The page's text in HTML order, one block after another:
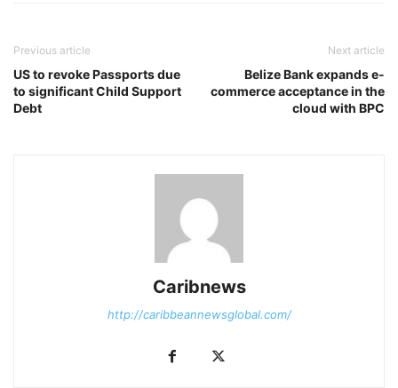
Previous article
US to revoke Passports due
to significant Child Support
Debt
Next article
Belize Bank expands e-
commerce acceptance in the
cloud with BPC
Caribnews
http://caribbeannewsglobal.com/